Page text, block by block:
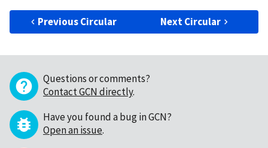
Previous Circular Next Circular
Questions or comments?
Contact GCN directly.
Have you found a bug in GCN?
Open an issue.